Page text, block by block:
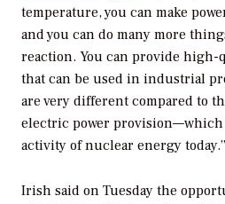
temperature, you can make
and you can do many more
reaction. You can provide
that can be used in industrial
are very different compared to
electric power
activity of nuclear energy today.”
Irish said on Tuesday the